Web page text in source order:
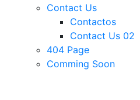
Contact Us
Contactos
Contact Us 02
404 Page
Comming Soon